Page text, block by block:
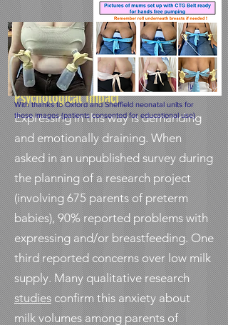
Psychological Impact
Expressing in this way is demanding
and emotionally draining. When
asked in an unpublished survey during
the planning of a research project
(involving 675 parents of preterm
babies), 90% reported problems with
expressing and/or breastfeeding. One
third reported concerns over low milk
supply. Many qualitative research
studiesconfirm this anxiety about
milk volumes among parents of
With thanks to Oxford and Sheffield neonatal units for
these images (patients consented for educational use)